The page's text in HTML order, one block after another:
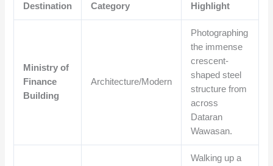
Destination Category Highlight
Ministry of
Finance
Building
Architecture/Modern
Photographing
the immense
crescent-
shaped steel
structure from
across
Dataran
Wawasan.
Walking up a